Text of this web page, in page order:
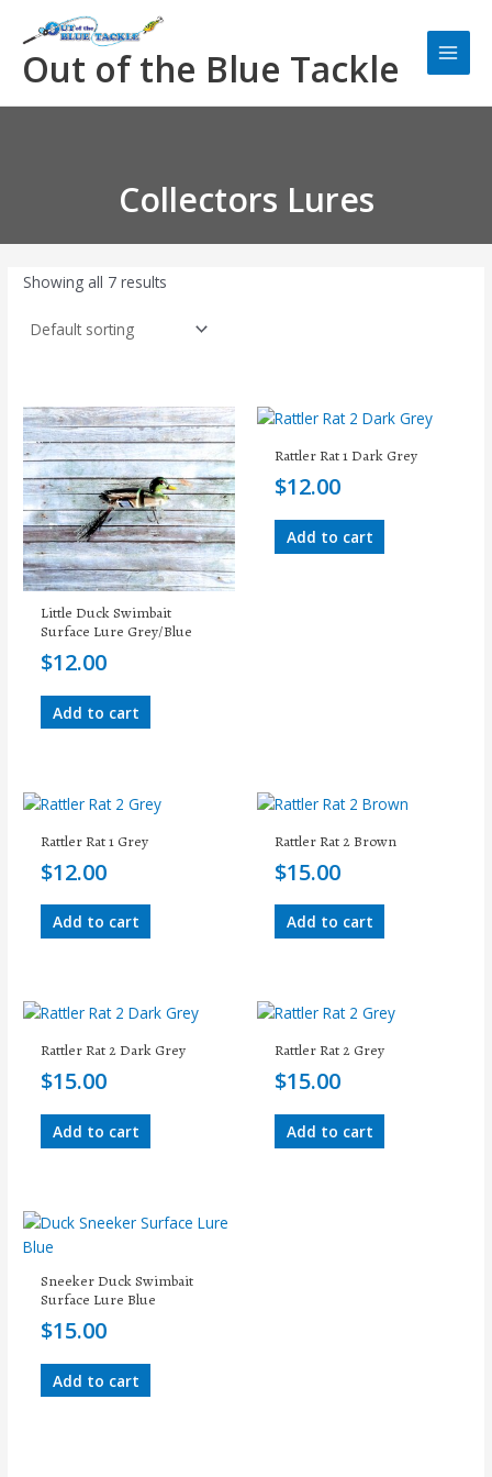
contentOut of the Blue Tackle
Collectors Lures
Showing all 7 results
Little Duck Swimbait
Surface Lure Grey/Blue
$12.00
Add to cart
Rattler Rat 1 Dark Grey
$12.00
Add to cart
Rattler Rat 1 Grey
$12.00
Add to cart
Rattler Rat 2 Brown
$15.00
Add to cart
Rattler Rat 2 Dark Grey
$15.00
Add to cart
Rattler Rat 2 Grey
$15.00
Add to cart
Sneeker Duck Swimbait
Surface Lure Blue
$15.00
Add to cart